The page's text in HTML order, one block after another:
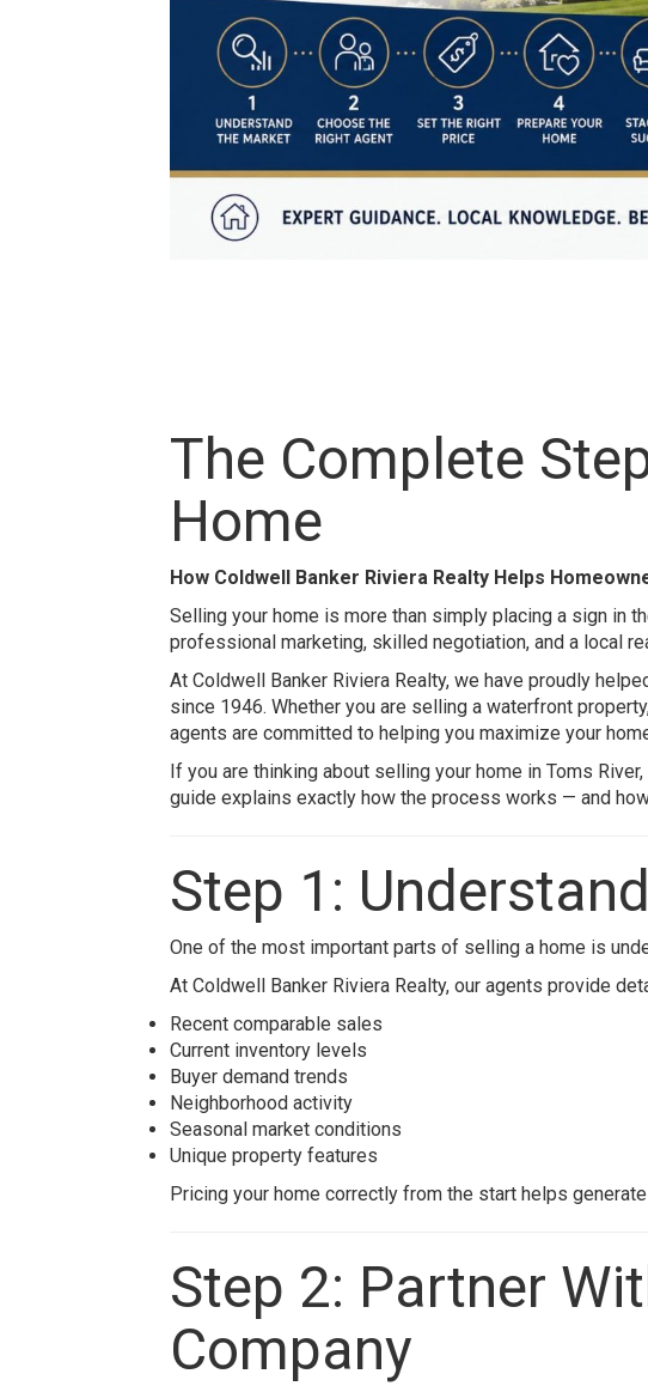
The Complete
Home
How Coldwell Banker Riviera Realty Helps
Selling your home is more than simply placing a sign in
professional marketing, skilled negotiation, and a local
At Coldwell Banker Riviera Realty, we have proudly
since 1946. Whether you are selling a waterfront
agents are committed to helping you maximize your
If you are thinking about selling your home in Toms River,
guide explains exactly how the process works — and
Step 1:
One of the most important parts of selling a home is
At Coldwell Banker Riviera Realty, our agents provide
Recent comparable sales
Current inventory levels
Buyer demand trends
Neighborhood activity
Seasonal market conditions
Unique property features
Pricing your home correctly from the start helps
Step 2: Partner
Company